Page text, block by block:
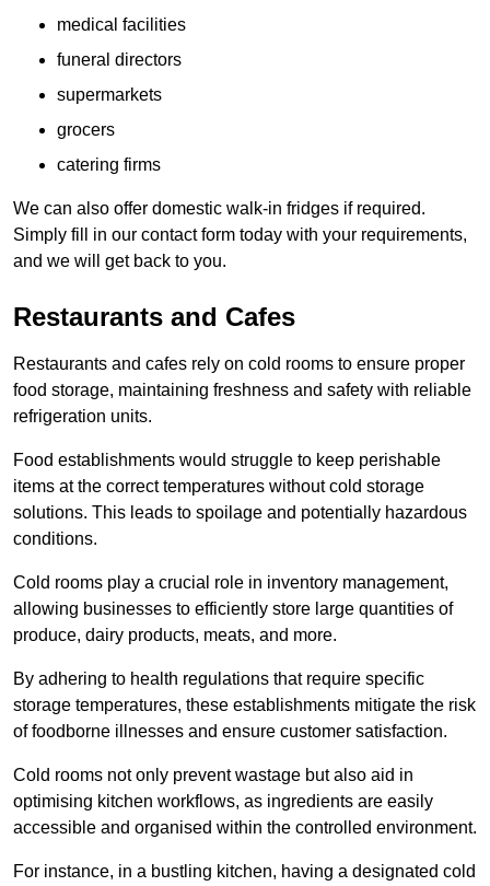
medical facilities
funeral directors
supermarkets
grocers
catering firms
We can also offer domestic walk-in fridges if required.
Simply fill in our contact form today with your requirements,
and we will get back to you.
Restaurants and Cafes
Restaurants and cafes rely on cold rooms to ensure proper
food storage, maintaining freshness and safety with reliable
refrigeration units.
Food establishments would struggle to keep perishable
items at the correct temperatures without cold storage
solutions. This leads to spoilage and potentially hazardous
conditions.
Cold rooms play a crucial role in inventory management,
allowing businesses to efficiently store large quantities of
produce, dairy products, meats, and more.
By adhering to health regulations that require specific
storage temperatures, these establishments mitigate the risk
of foodborne illnesses and ensure customer satisfaction.
Cold rooms not only prevent wastage but also aid in
optimising kitchen workflows, as ingredients are easily
accessible and organised within the controlled environment.
For instance, in a bustling kitchen, having a designated cold